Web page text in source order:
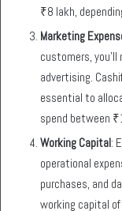
₹8 lakh,
Marketing
customers,
advertising.
essential to
spend between
Working Capital:
operational
purchases, and
working capital